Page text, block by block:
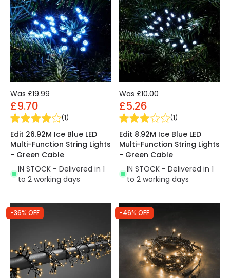
Was £19.99
£9.70
(1)
Edit 26.92M Ice Blue LED
Multi-Function String Lights
- Green Cable
IN STOCK - Delivered in 1
to 2 working days
Was £10.00
£5.26
(1)
Edit 8.92M Ice Blue LED
Multi-Function String Lights
- Green Cable
IN STOCK - Delivered in 1
to 2 working days
-36% OFF -46% OFF